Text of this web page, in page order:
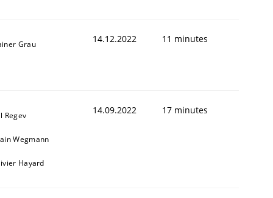
Grau 14.12.2022 11 minutes
Regev
Wegmann
Hayard
14.09.2022 17 minutes